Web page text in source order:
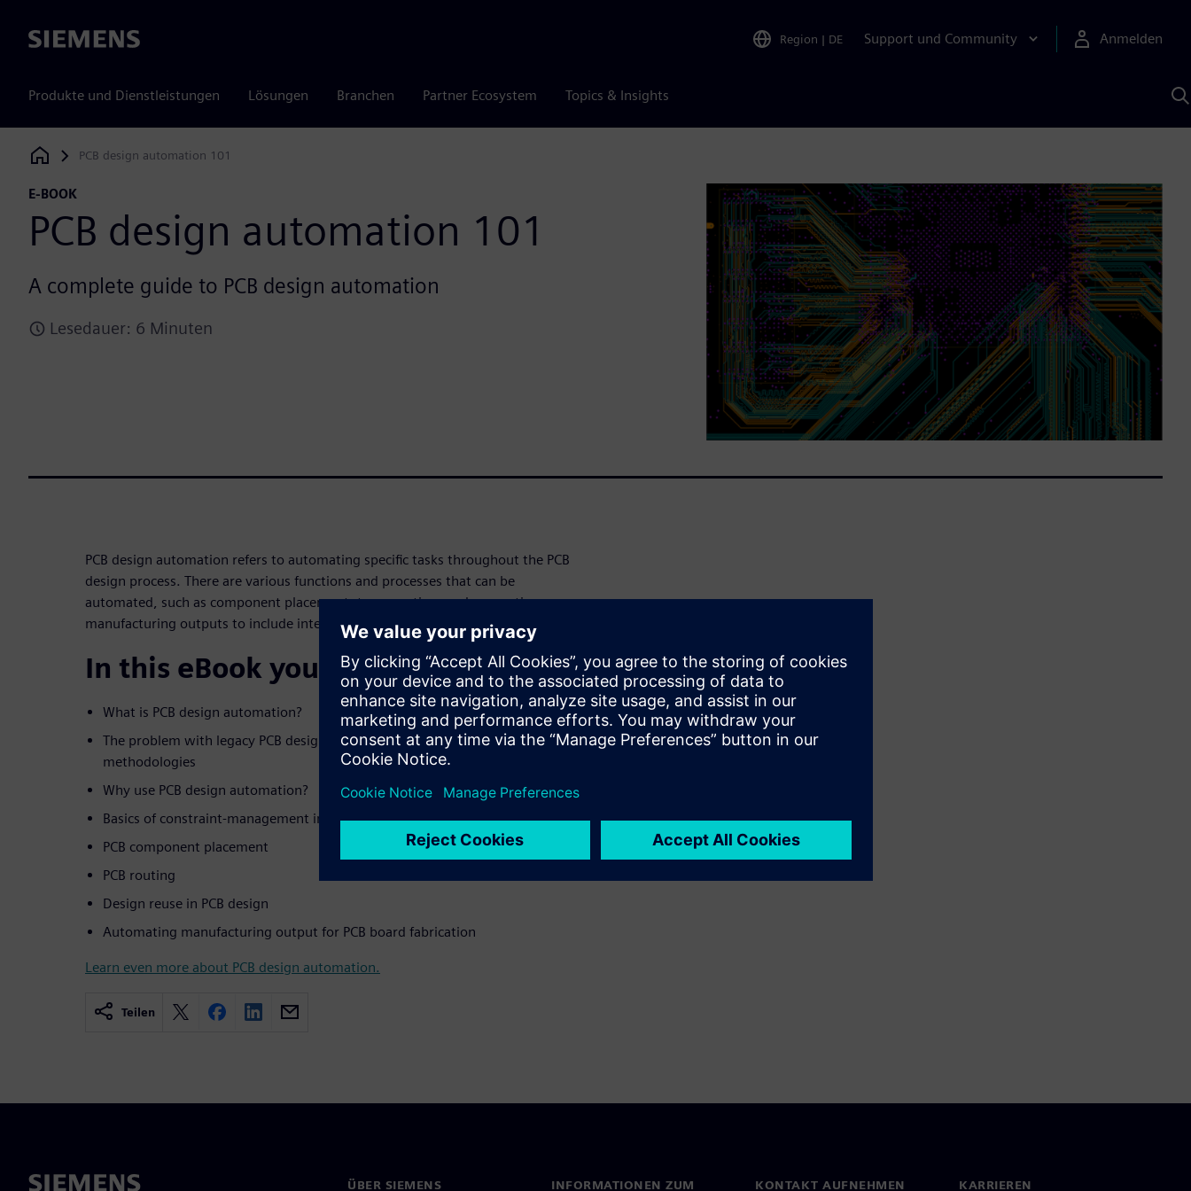
Siemens Region | DE Support und Community Anmelden
Produkte und Dienstleistungen Lösungen Branchen Partner Ecosystem Topics & Insights
KI
Siemens Digital Industries Software
PCB design automation 101
E-BOOK
PCB design automation 101
A complete guide to PCB design automation
Lesedauer: 6 Minuten
PCB design automation refers to automating specific tasks throughout the PCB
design process. There are various functions and processes that can be
automated, such as component placement, trace routing, and generating
manufacturing outputs to include intelligent data formats.
In this eBook you will learn:
What is PCB design automation?
The problem with legacy PCB design
methodologies
Why use PCB design automation?
Basics of constraint-management in PCB design
PCB component placement
PCB routing
Design reuse in PCB design
Automating manufacturing output for PCB board fabrication
Learn even more about PCB design automation.
Teilen
ÜBER SIEMENS INFORMATIONEN ZUM KONTAKT AUFNEHMEN KARRIEREN